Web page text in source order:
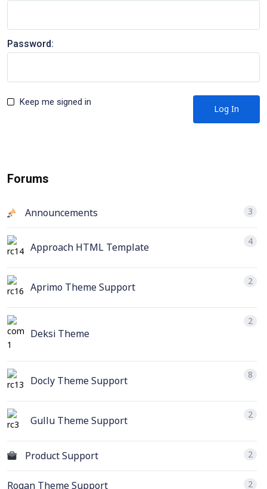
Password:
Keep me signed in
Log In
Forums
Announcements 3
Approach HTML Template 4
Aprimo Theme Support 2
Deksi Theme
2
Docly Theme Support 8
Gullu Theme Support 2
Product Support 2
Rogan Theme Support 2